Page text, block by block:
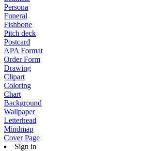
Persona
Funeral
Fishbone
Pitch deck
Postcard
APA Format
Order Form
Drawing
Clipart
Coloring
Chart
Background
Wallpaper
Letterhead
Mindmap
Cover Page
Sign in